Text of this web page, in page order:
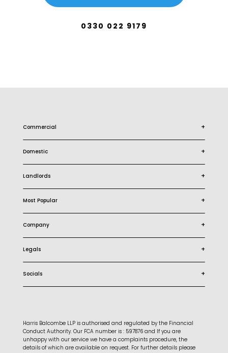
0330 022 9179
Commercial +
Domestic +
Landlords +
Most Popular +
Company +
Legals +
Socials +
Harris Balcombe LLP is authorised and regulated by the Financial
Conduct Authority. Our FCA number is : 597876 and If you are
unhappy with our service we have a complaints procedure, the
details of which are available on request. For further details please